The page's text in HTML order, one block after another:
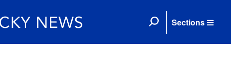
Sections